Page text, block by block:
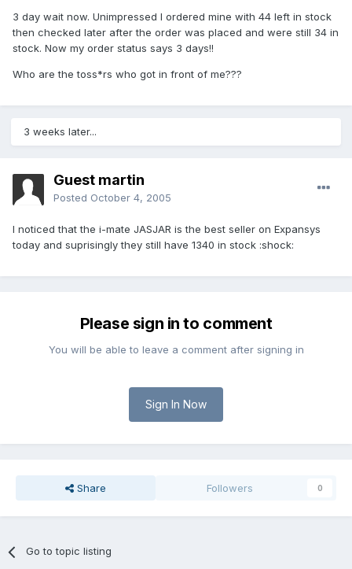
3 day wait now. Unimpressed I ordered mine with 44 left in stock
then checked later after the order was placed and were still 34 in
stock. Now my order status says 3 days!!
Who are the toss*rs who got in front of me???
3 weeks later...
Guest martin
Posted October 4, 2005
I noticed that the i-mate JASJAR is the best seller on Expansys
today and suprisingly they still have 1340 in stock :shock:
Please sign in to comment
You will be able to leave a comment after signing in
Sign In Now
Share Followers 0
Go to topic listing